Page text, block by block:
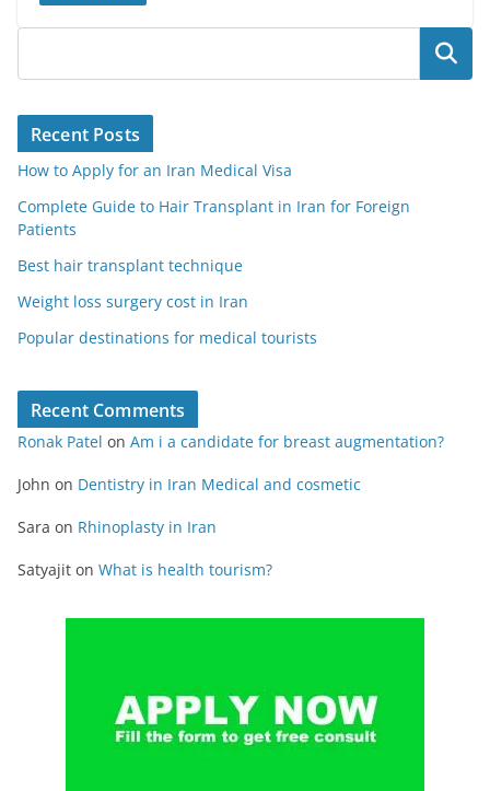
Search
Recent Posts
How to Apply for an Iran Medical Visa
Complete Guide to Hair Transplant in Iran for Foreign
Patients
Best hair transplant technique
Weight loss surgery cost in Iran
Popular destinations for medical tourists
Recent Comments
Ronak Patel on Am i a candidate for breast augmentation?
John on Dentistry in Iran Medical and cosmetic
Sara on Rhinoplasty in Iran
Satyajit on What is health tourism?